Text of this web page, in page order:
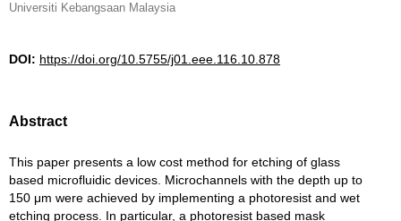
Universiti Kebangsaan Malaysia
DOI: https://doi.org/10.5755/j01.eee.116.10.878
Abstract
This paper presents a low cost method for etching of glass
based microfluidic devices. Microchannels with the depth up to
150 μm were achieved by implementing a photoresist and wet
etching process. In particular, a photoresist based mask